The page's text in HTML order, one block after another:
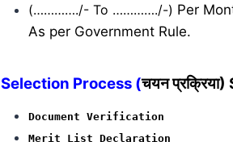
(…………./- To …………./-) Per
As per Government Rule.
Selection Process (चयन
Document Verification
Merit List Declaration